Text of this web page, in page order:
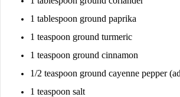
1 tablespoon ground paprika
1 teaspoon ground turmeric
1 teaspoon ground cinnamon
1/2 teaspoon ground cayenne pepper
1 teaspoon salt